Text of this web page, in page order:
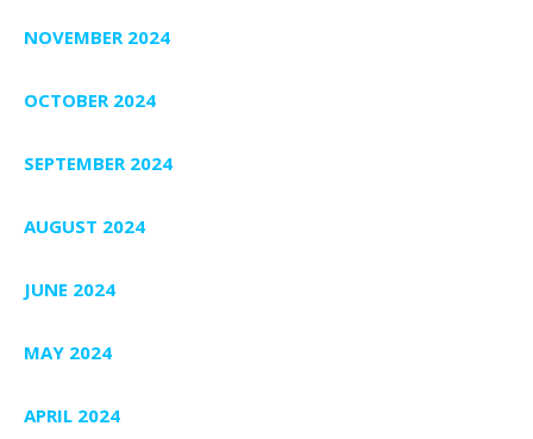
NOVEMBER 2024
OCTOBER 2024
SEPTEMBER 2024
AUGUST 2024
JUNE 2024
MAY 2024
APRIL 2024